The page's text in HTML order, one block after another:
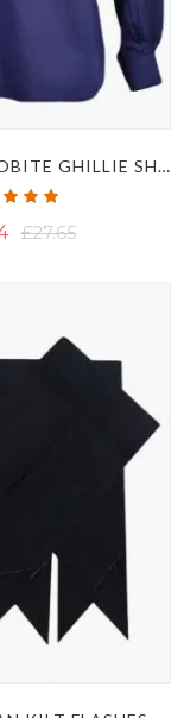
NAVY BLUE JACOBITE GHILLIE SHIRT
£27.65